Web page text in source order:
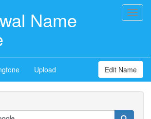
Name
Upload Edit Name